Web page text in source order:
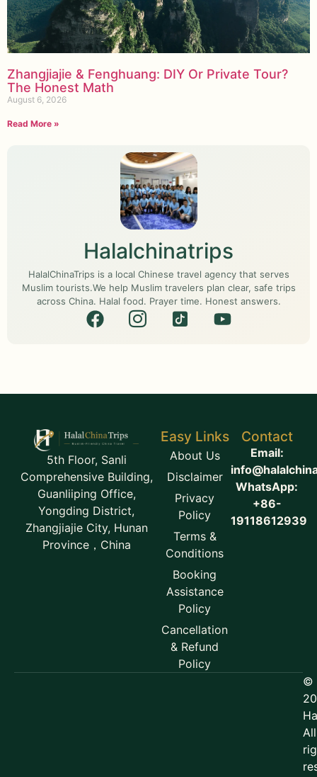
Zhangjiajie & Fenghuang: DIY Or Private Tour?
The Honest Math
August 6, 2026
Read More »
Halalchinatrips
HalalChinaTrips is a local Chinese travel agency that serves
Muslim tourists.We help Muslim travelers plan clear, safe trips
across China. Halal food. Prayer time. Honest answers.
5th Floor, Sanli
Comprehensive Building,
Guanliiping Office,
Yongding District,
Zhangjiajie City, Hunan
Province，China
Easy Links
About Us
Disclaimer
Privacy
Policy
Terms &
Conditions
Booking
Assistance
Policy
Cancellation
& Refund
Policy
Contact
Email:
WhatsApp:
+86-
19118612939
©
All